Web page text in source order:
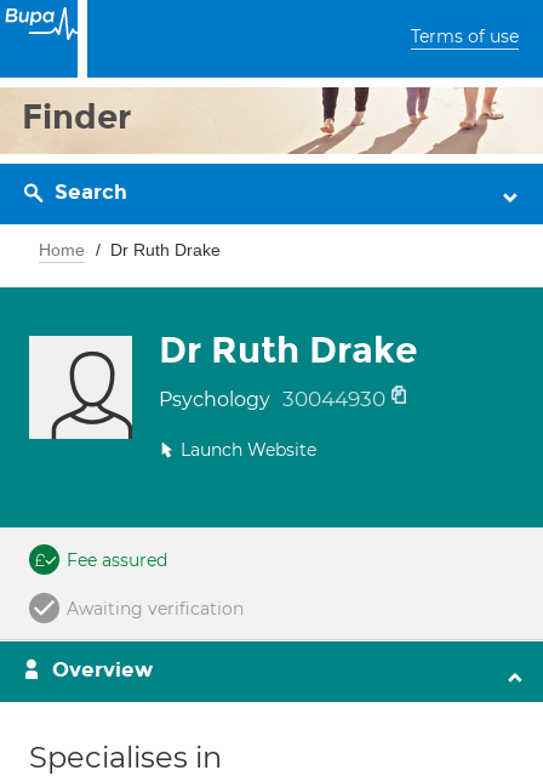
Terms of use
Finder
Search
Home Dr Ruth Drake
Dr Ruth Drake
Psychology 30044930
Launch Website
Fee assured
Awaiting verification
Overview
Specialises in